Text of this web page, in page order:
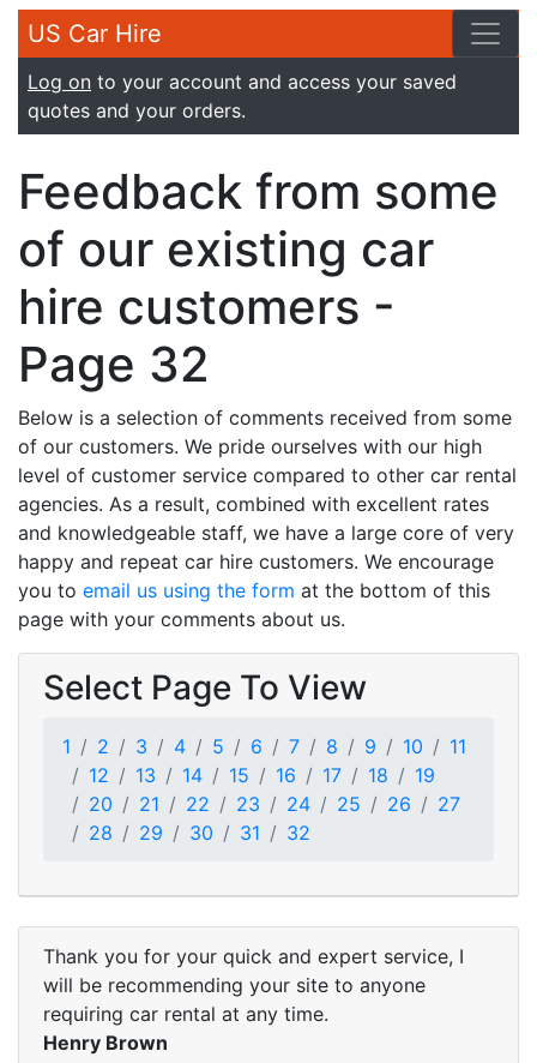
US Car Hire
Log on to your account and access your saved
quotes and your orders.
Feedback from some
of our existing car
hire customers -
Page 32
Below is a selection of comments received from some
of our customers. We pride ourselves with our high
level of customer service compared to other car rental
agencies. As a result, combined with excellent rates
and knowledgeable staff, we have a large core of very
happy and repeat car hire customers. We encourage
you to email us using the form at the bottom of this
page with your comments about us.
Select Page To View
1 2 3 4 5 6 7 8 9 10
11
12
13 14 15 16 17 18
19
20
21 22 23 24 25 26
27
28
29 30 31 32
Thank you for your quick and expert service, I
will be recommending your site to anyone
requiring car rental at any time.
Henry Brown